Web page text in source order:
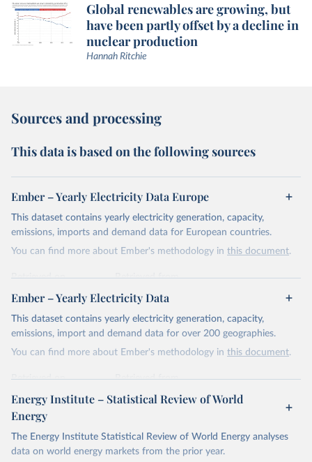
Global renewables are growing, but
have been partly offset by a decline in
nuclear production
Hannah Ritchie
Sources and processing
This data is based on the following sources
Ember – Yearly Electricity Data Europe
This dataset contains yearly electricity generation, capacity,
emissions, imports and demand data for European countries.
You can find more about Ember's methodology in this document.
Retrieved on
April 24, 2026
Retrieved from
https://ember-energy.org/data/yearly-
electricity-data/
Citation
This is the citation of the original data obtained from the source,
Most of the data is taken from the European
Commission's Eurostat annual data.
Ember – Yearly Electricity Data
This dataset contains yearly electricity generation, capacity,
emissions, import and demand data for over 200 geographies.
You can find more about Ember's methodology in this document.
Retrieved on
April 24, 2026
Retrieved from
https://ember-energy.org/data/yearly-
Citation
This is the citation of the original data obtained from the source,
Energy Institute – Statistical Review of World
Energy
The Energy Institute Statistical Review of World Energy analyses
data on world energy markets from the prior year.